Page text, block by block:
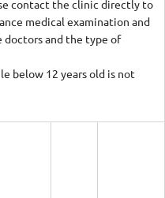
medical examination and
doctors and the type of
below 12 years old is not